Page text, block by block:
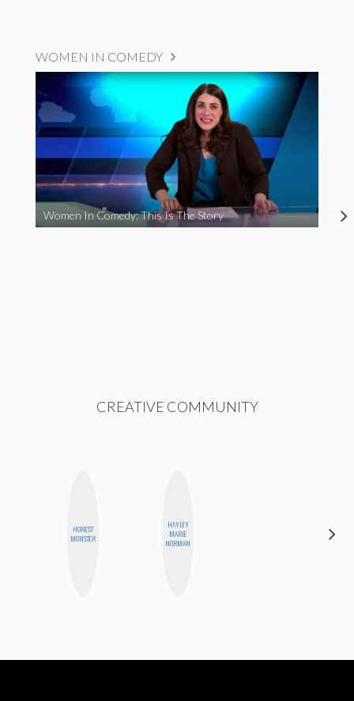
WOMEN IN COMEDY
Women In Comedy: This Is The Story
CREATIVE COMMUNITY
HONEST
MONSTER
HAYLEY
MARIE
NORMAN